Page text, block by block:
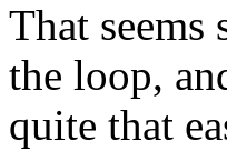
That
the loop,
quite that